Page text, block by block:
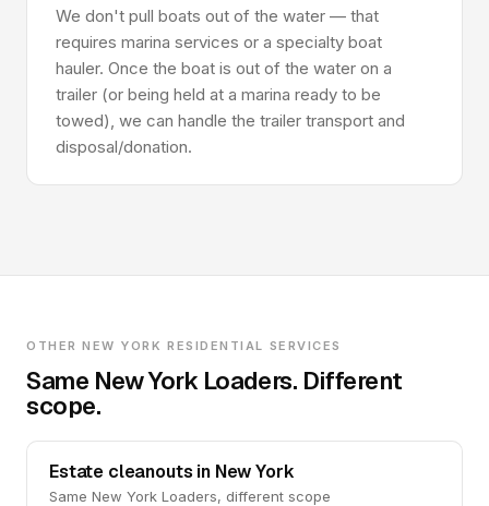
We don't pull boats out of the water — that
requires marina services or a specialty boat
hauler. Once the boat is out of the water on a
trailer (or being held at a marina ready to be
towed), we can handle the trailer transport and
disposal/donation.
OTHER NEW YORK RESIDENTIAL SERVICES
Same New York Loaders. Different
scope.
Estate cleanouts in New York
Same New York Loaders, different scope